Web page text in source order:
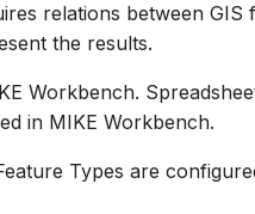
relations between GIS
the results.
Workbench.
in MIKE Workbench.
Types are